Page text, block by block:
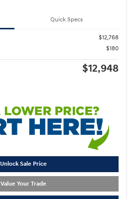
Quick Specs
$12,768
$180
$12,948
Unlock Sale Price
Value Your Trade